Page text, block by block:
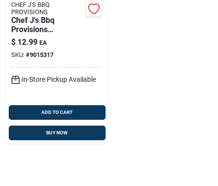
CHEF J'S BBQ
PROVISIONS
Chef J's Bbq
Provisions
Cinnamon Whiskey
Caramels 7 Oz
$ 12.99 EA
SKU: #9015317
In-Store Pickup Available
ADD TO CART
BUY NOW